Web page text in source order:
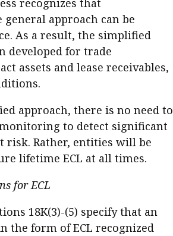
recognizes that
approach can be
As a result, the simplified
developed for trade
assets and lease receivables,
approach, there is no need to
to detect significant
risk. Rather, entities will be
lifetime ECL at all times.
for ECL
18K(3)-(5) specify that an
the form of ECL recognized